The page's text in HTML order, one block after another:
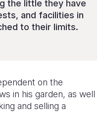
the little they have
and facilities in
to their limits.
on the
in his garden, as well
and selling a